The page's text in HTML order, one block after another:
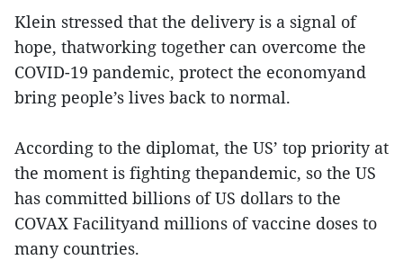
Klein stressed that the delivery is a signal of
hope, thatworking together can overcome the
COVID-19 pandemic, protect the economyand
bring people’s lives back to normal.
According to the diplomat, the US’ top priority at
the moment is fighting thepandemic, so the US
has committed billions of US dollars to the
COVAX Facilityand millions of vaccine doses to
many countries.